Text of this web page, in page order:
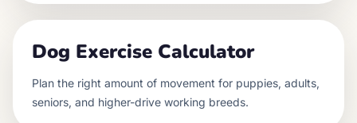
Dog Exercise Calculator
Plan the right amount of movement for puppies, adults,
seniors, and higher-drive working breeds.